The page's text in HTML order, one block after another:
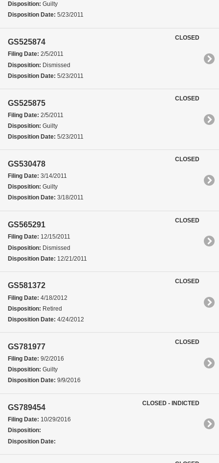
Disposition: Guilty
Disposition Date: 5/23/2011
GS525874
Filing Date: 2/5/2011
Disposition: Dismissed
Disposition Date: 5/23/2011
CLOSED
GS525875
Filing Date: 2/5/2011
Disposition: Guilty
Disposition Date: 5/23/2011
CLOSED
GS530478
Filing Date: 3/14/2011
Disposition: Guilty
Disposition Date: 3/18/2011
CLOSED
GS565291
Filing Date: 12/15/2011
Disposition: Dismissed
Disposition Date: 12/21/2011
CLOSED
GS581372
Filing Date: 4/18/2012
Disposition: Retired
Disposition Date: 4/24/2012
CLOSED
GS781977
Filing Date: 9/2/2016
Disposition: Guilty
Disposition Date: 9/9/2016
CLOSED
GS789454
Filing Date: 10/29/2016
Disposition:
Disposition Date:
CLOSED - INDICTED